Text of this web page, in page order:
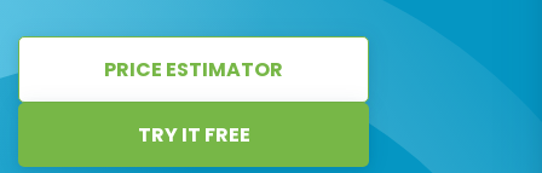
PRICE ESTIMATOR
TRY IT FREE